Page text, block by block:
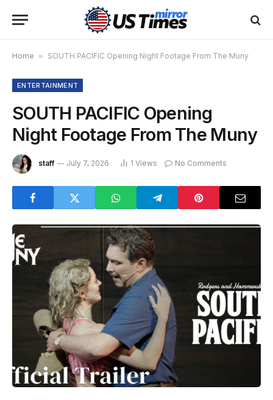
Home » SOUTH PACIFIC Opening Night Footage From The Muny
ENTERTAINMENT
SOUTH PACIFIC Opening
Night Footage From The Muny
staff July 7, 2026 1 Views No Comments